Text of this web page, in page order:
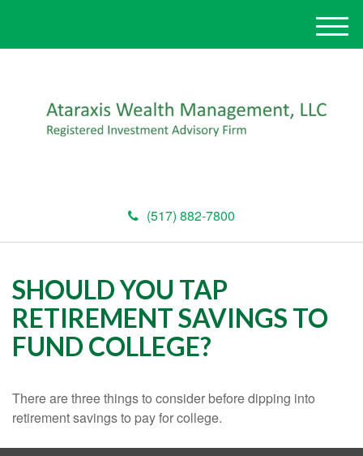
(517) 882-7800
M
e
SHOULD YOU TAP
RETIREMENT SAVINGS TO
FUND COLLEGE?
There are three things to consider before dipping into
retirement savings to pay for college.